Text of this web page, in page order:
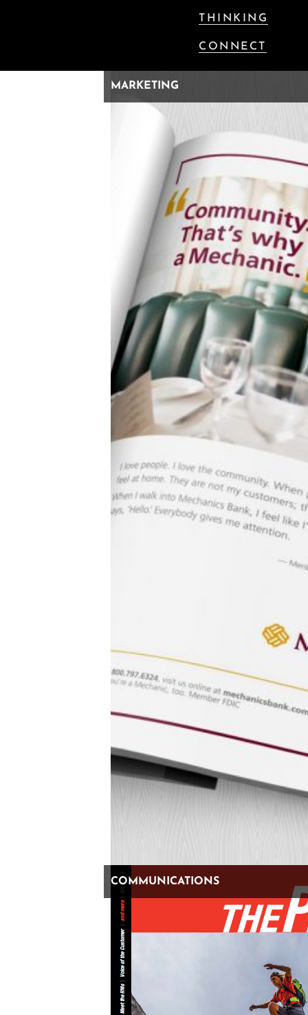
MARKETING
COMMUNICATIONS
THINKING
CONNECT
We asked our own Rachel Howard to scroll through her
LinkedIn profile and see how it’s going on “the world’s
largest professional network on the internet.”
Here’s her report from the front (of her computer):
A quick scroll through my feed brought up a poem
about a man waiting for the bus, a selfie of a woman
kicking up leather-clad legs (and displaying way too
much armpit) below a quote about gratitude, and a
anywhere but LinkedIn. There was a time when you’d
see “Take it to Facebook” comments under posts like
these, and even as LinkedIn’s latest campaign asks
“What’s professional anyway,” come on. Has the line
between professional and personal become so
confused that our social media behavior has followed
account to learn about the best burrito spot in West
Berlin, but we’re not going to LinkedIn for that info.
We’re going there to learn about “business” and find
people that are interested in doing “business.” We
believe — and advise our clients of this all the time —